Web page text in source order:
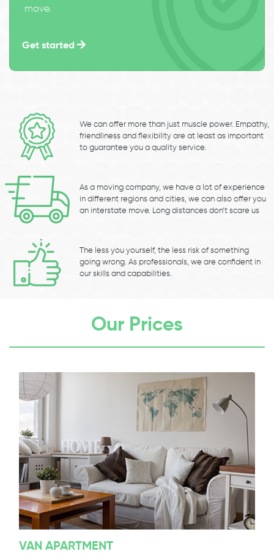
move.
Get started
We can offer more than just muscle power. Empathy,
friendliness and flexibility are at least as important
to guarantee you a quality service.
As a moving company, we have a lot of experience
in different regions and cities, we can also offer you
an interstate move. Long distances don’t scare us
The less you yourself, the less risk of something
going wrong. As professionals, we are confident in
our skills and capabilities.
Our Prices
VAN APARTMENT